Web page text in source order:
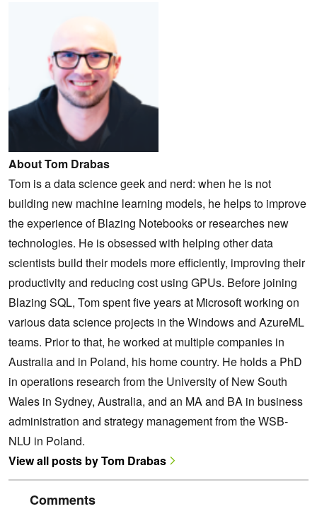
About Tom Drabas
Tom is a data science geek and nerd: when he is not
building new machine learning models, he helps to improve
the experience of Blazing Notebooks or researches new
technologies. He is obsessed with helping other data
scientists build their models more efficiently, improving their
productivity and reducing cost using GPUs. Before joining
Blazing SQL, Tom spent five years at Microsoft working on
various data science projects in the Windows and AzureML
teams. Prior to that, he worked at multiple companies in
Australia and in Poland, his home country. He holds a PhD
in operations research from the University of New South
Wales in Sydney, Australia, and an MA and BA in business
administration and strategy management from the WSB-
NLU in Poland.
View all posts by Tom Drabas
Comments